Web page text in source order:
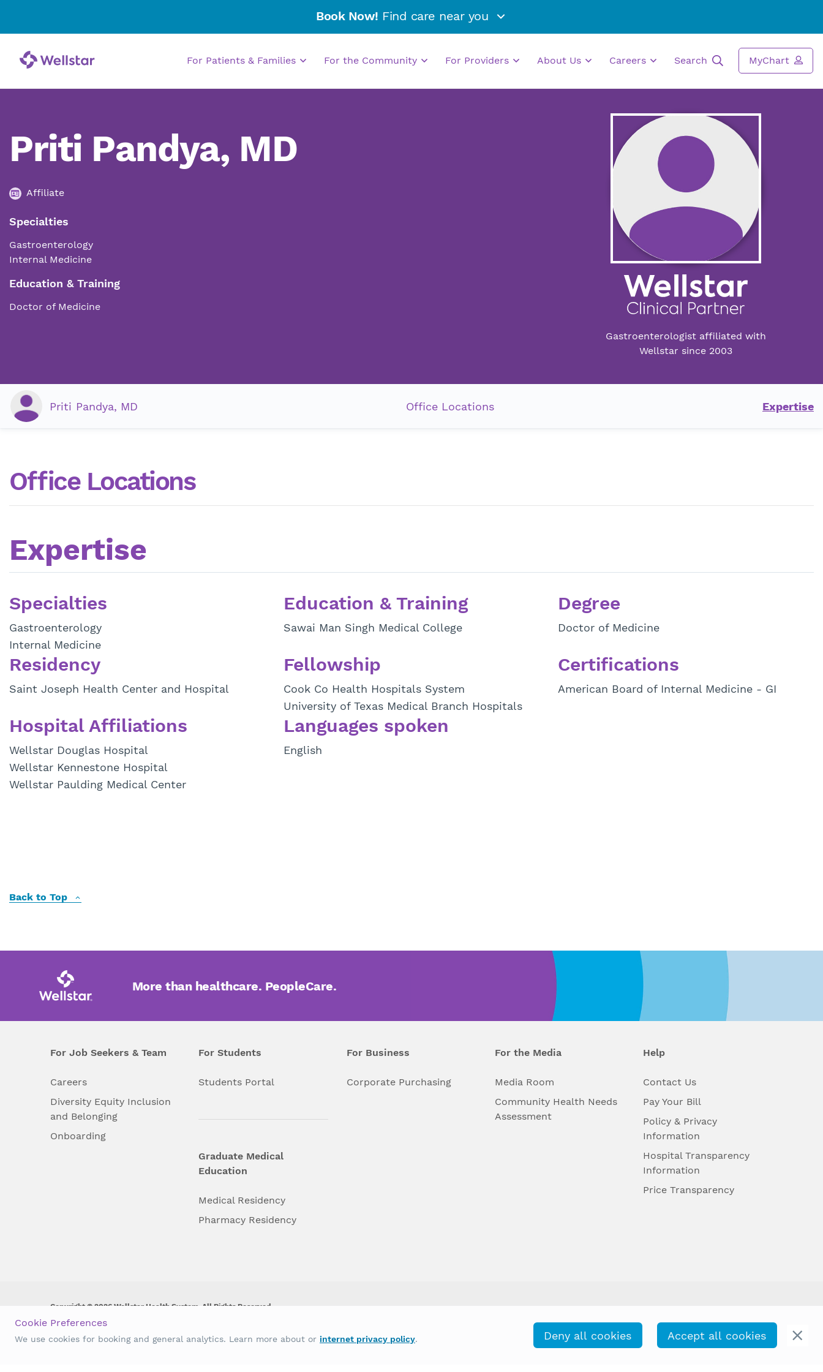
Book Now! Find care near you
For Patients & Families For the Community For Providers About Us Careers Search MyChart
Priti Pandya, MD
Affiliate
Specialties
Gastroenterology
Internal Medicine
Education & Training
Doctor of Medicine
Gastroenterologist affiliated with
Wellstar since 2003
Priti Pandya, MD Office Locations Expertise
Office Locations
Expertise
Specialties
Gastroenterology
Internal Medicine
Education & Training
Sawai Man Singh Medical College
Degree
Doctor of Medicine
Residency
Saint Joseph Health Center and Hospital
Fellowship
Cook Co Health Hospitals System
University of Texas Medical Branch Hospitals
Certifications
American Board of Internal Medicine - GI
Hospital Affiliations
Wellstar Douglas Hospital
Wellstar Kennestone Hospital
Wellstar Paulding Medical Center
Languages spoken
English
Back to Top
More than healthcare. PeopleCare.
For Job Seekers & Team
Careers
Diversity Equity Inclusion
and Belonging
Onboarding
For Students
Students Portal
Graduate Medical
Education
Medical Residency
Pharmacy Residency
For Business
Corporate Purchasing
For the Media
Media Room
Community Health Needs
Assessment
Help
Contact Us
Pay Your Bill
Policy & Privacy
Information
Hospital Transparency
Information
Price Transparency
Copyright © 2026 Wellstar Health System. All Rights Reserved.
Wellstar does not discriminate on, exclude people or treat them differently on the basis of race, color, national
origin, age, disability, sex, gender identity or expression or any other type of discrimination prohibited by law.
Cookie Preferences
We use cookies for booking and general analytics. Learn more about or internet privacy policy. Deny all cookies Accept all cookies